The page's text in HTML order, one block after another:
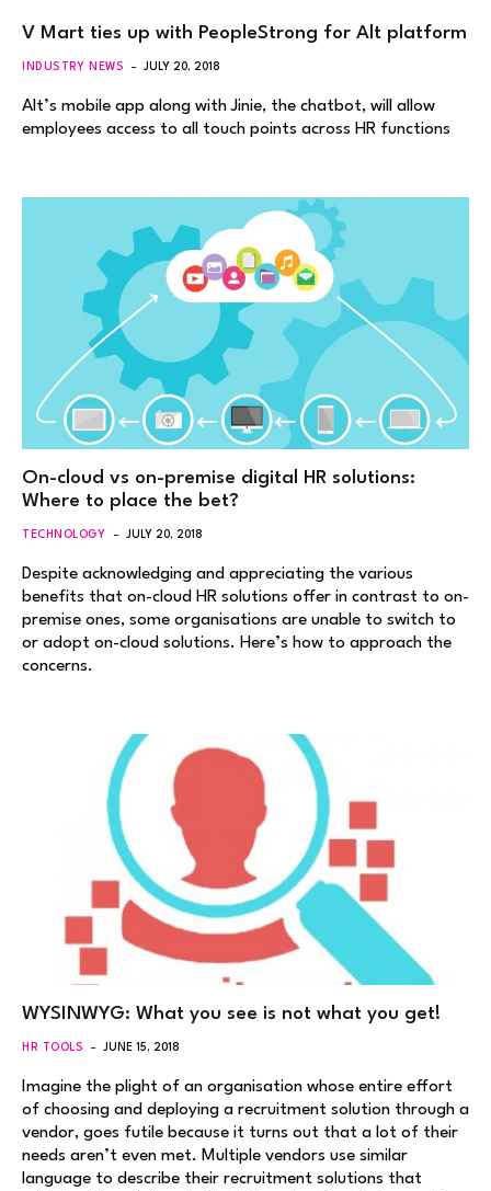
V Mart ties up with PeopleStrong for Alt platform
INDUSTRY NEWS JULY 20, 2018
Alt’s mobile app along with Jinie, the chatbot, will allow
employees access to all touch points across HR functions
On-cloud vs on-premise digital HR solutions:
Where to place the bet?
TECHNOLOGY JULY 20, 2018
Despite acknowledging and appreciating the various
benefits that on-cloud HR solutions offer in contrast to on-
premise ones, some organisations are unable to switch to
or adopt on-cloud solutions. Here’s how to approach the
concerns.
WYSINWYG: What you see is not what you get!
HR TOOLS JUNE 15, 2018
Imagine the plight of an organisation whose entire effort
of choosing and deploying a recruitment solution through a
vendor, goes futile because it turns out that a lot of their
needs aren’t even met. Multiple vendors use similar
language to describe their recruitment solutions that